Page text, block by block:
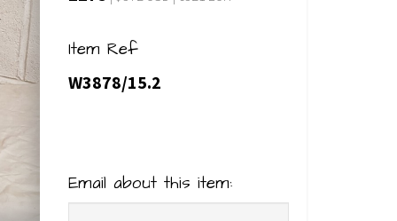
Item Ref
W3878/15.2
Email about this item: